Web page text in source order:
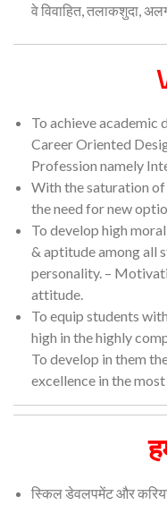
वे विवाहित, तलाकशुदा,
To achieve academic
Career Oriented
Profession namely
With the saturation
the need for new
To develop high
& aptitude among all
personality. –
attitude.
To equip students
high in the highly
To develop in them
excellence in the
स्किल डेवलपमेंट और करियर